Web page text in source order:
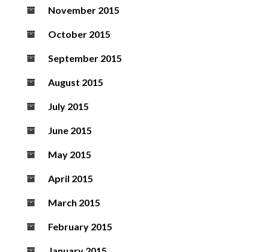
November 2015
October 2015
September 2015
August 2015
July 2015
June 2015
May 2015
April 2015
March 2015
February 2015